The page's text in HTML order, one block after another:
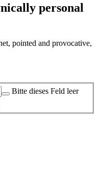
personal
pointed and provocative,
Bitte dieses Feld leer